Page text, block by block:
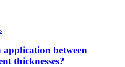
between
thicknesses?